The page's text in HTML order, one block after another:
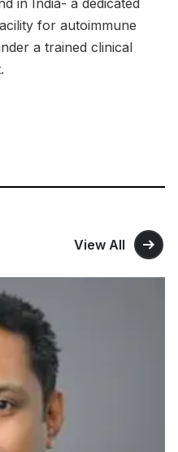
in India- a dedicated
for autoimmune
a trained clinical
View All